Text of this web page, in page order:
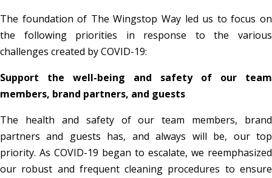
The foundation of The Wingstop Way led us to focus on
the following priorities in response to the various
challenges created by COVID-19:
Support the well-being and safety of our team
members, brand partners, and guests
The health and safety of our team members, brand
partners and guests has, and always will be, our top
priority. As COVID-19 began to escalate, we reemphasized
our robust and frequent cleaning procedures to ensure